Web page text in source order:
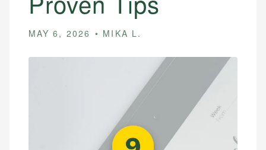
MAY 6, 2026 MIKA L.